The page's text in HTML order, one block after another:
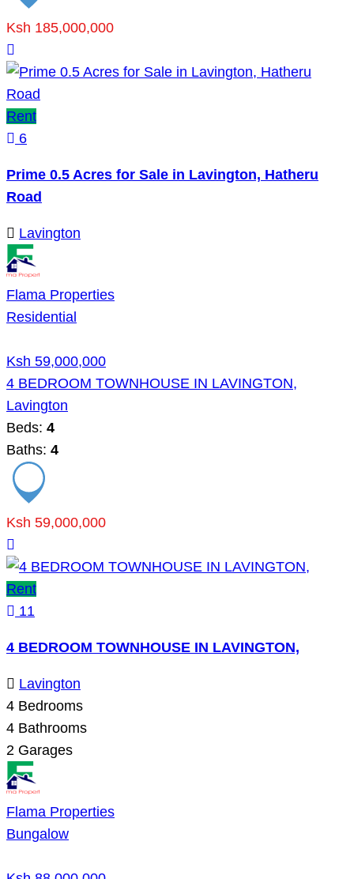
Ksh 185,000,000
Rent
6
Prime 0.5 Acres for Sale in Lavington, Hatheru
Road
Lavington
Flama Properties
Residential
Ksh 59,000,000
4 BEDROOM TOWNHOUSE IN LAVINGTON,
Lavington
Beds: 4
Baths: 4
Ksh 59,000,000
Rent
11
4 BEDROOM TOWNHOUSE IN LAVINGTON,
Lavington
4 Bedrooms
4 Bathrooms
2 Garages
Flama Properties
Bungalow